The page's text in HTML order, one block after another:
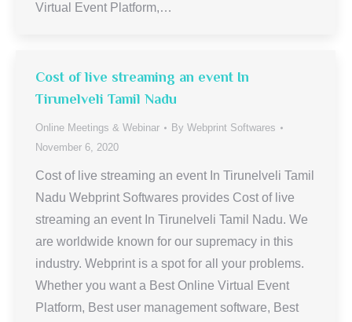
Virtual Event Platform,…
Cost of live streaming an event In
Tirunelveli Tamil Nadu
Online Meetings & Webinar By Webprint Softwares
November 6, 2020
Cost of live streaming an event In Tirunelveli Tamil
Nadu Webprint Softwares provides Cost of live
streaming an event In Tirunelveli Tamil Nadu. We
are worldwide known for our supremacy in this
industry. Webprint is a spot for all your problems.
Whether you want a Best Online Virtual Event
Platform, Best user management software, Best